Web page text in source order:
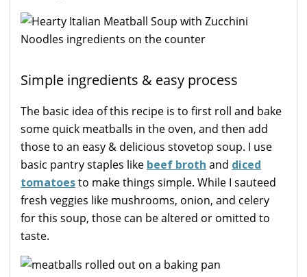
Simple ingredients & easy process
The basic idea of this recipe is to first roll and bake
some quick meatballs in the oven, and then add
those to an easy & delicious stovetop soup. I use
basic pantry staples like beef broth and diced
tomatoesto make things simple. While I sauteed
fresh veggies like mushrooms, onion, and celery
for this soup, those can be altered or omitted to
taste.